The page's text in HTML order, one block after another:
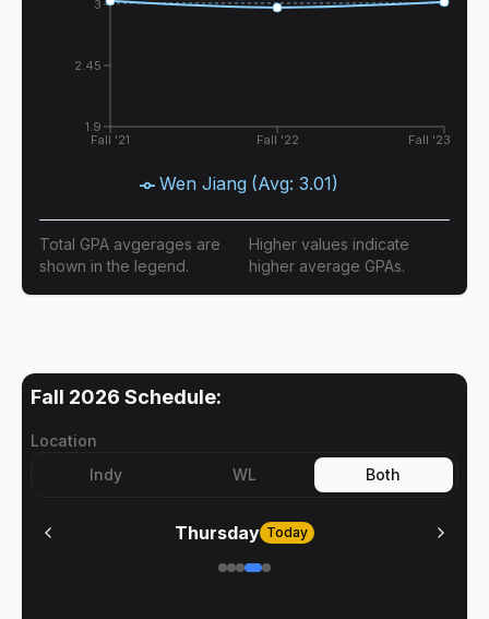
Fall '21 Fall '22 Fall '23
1.9
2.45
3
Wen Jiang (Avg: 3.01)
Total GPA avgerages are
shown in the legend.
Higher values indicate
higher average GPAs.
Fall 2026 Schedule:
Location
Indy
WL Both
Thursday Today